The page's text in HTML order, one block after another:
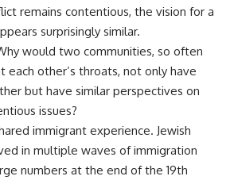
remains contentious, the vision for a
surprisingly similar.
would two communities, so often
each other’s throats, not only have
but have similar perspectives on
issues?
immigrant experience. Jewish
in multiple waves of immigration
numbers at the end of the 19th